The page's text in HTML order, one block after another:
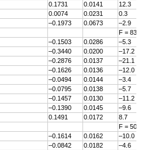
0.1731 0.0141
12.3
0.0074 0.0231
0.3
–0.1973 0.0673
–2.9
F =
–0.1503 0.0286
–5.3
–0.3440 0.0200
–17.2
–0.2876 0.0137
–21.1
–0.1626 0.0136
–12.0
–0.0494 0.0144
–3.4
–0.0795 0.0138
–5.7
–0.1457 0.0130
–11.2
–0.1390 0.0145
–9.6
0.1491 0.0172
8.7
F =
–0.1614 0.0162
–10.0
–0.0842 0.0182
–4.6